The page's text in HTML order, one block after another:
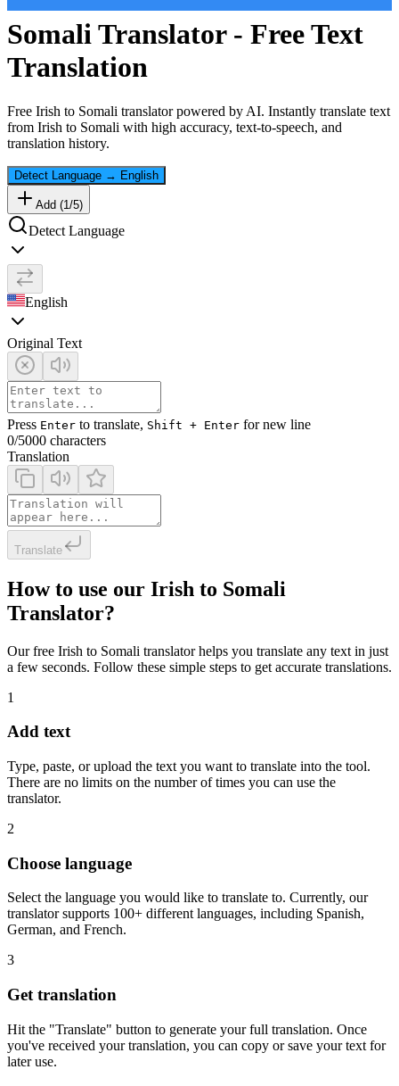
SomaliTranslator - Free Text
Translation
Free Irish to Somali translator powered by AI. Instantly translate text
from Irish to Somali with high accuracy, text-to-speech, and
translation history.
Detect Language → English
Add (1/5)
Detect Language
English
Original Text
Press Enter to translate, Shift + Enter for new line
0/5000 characters
Translation
Translate
How to use our Irish to Somali
Translator?
Our free Irish to Somali translator helps you translate any text in just
a few seconds. Follow these simple steps to get accurate translations.
1
Add text
Type, paste, or upload the text you want to translate into the tool.
There are no limits on the number of times you can use the
translator.
2
Choose language
Select the language you would like to translate to. Currently, our
translator supports 100+ different languages, including Spanish,
German, and French.
3
Get translation
Hit the "Translate" button to generate your full translation. Once
you've received your translation, you can copy or save your text for
later use.